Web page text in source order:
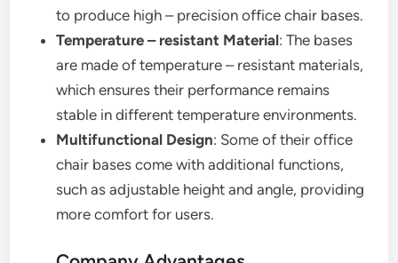
to produce high – precision office chair bases.
Temperature – resistant Material: The bases
are made of temperature – resistant materials,
which ensures their performance remains
stable in different temperature environments.
Multifunctional Design: Some of their office
chair bases come with additional functions,
such as adjustable height and angle, providing
more comfort for users.